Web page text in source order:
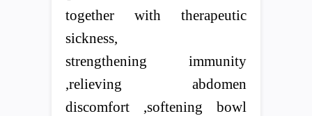
together with therapeutic
sickness,
strengthening immunity
,relieving abdomen
discomfort ,softening bowl